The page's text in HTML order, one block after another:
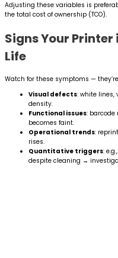
Adjusting these variables is
the total cost of ownership (TCO).
Signs Your
Life
Watch for these symptoms —
Visual defects: white lines,
density.
Functional issues: barcode
becomes faint.
Operational trends:
rises.
Quantitative triggers:
despite cleaning →